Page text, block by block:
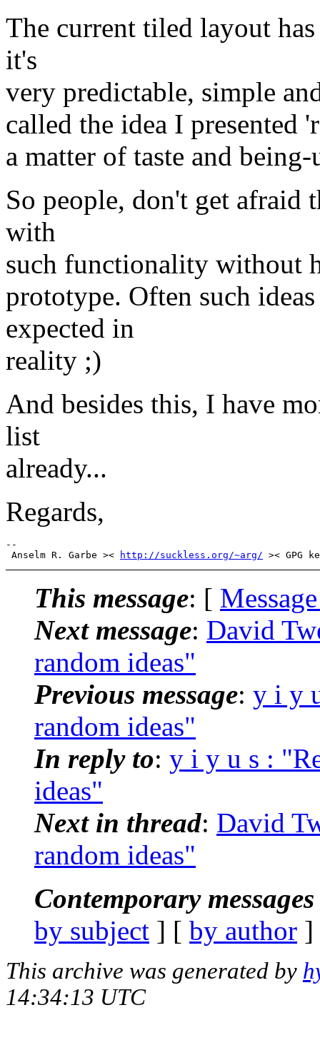
The current tiled layout
it's
very predictable, simple
called the idea I presented
a matter of taste and being-
So people, don't get afraid
with
such functionality without
prototype. Often such
expected in
reality ;)
And besides this, I have
list
already...
Regards,
--
Anselm R. Garbe ><
http://suckless.org/~arg/
This message: [
Next message: David
random ideas"
Previous message: y i y
random ideas"
In reply to: y i y u s :
ideas"
Next in thread: David
random ideas"
Contemporary
by subject ] [ by author
This archive was generated by
14:34:13 UTC